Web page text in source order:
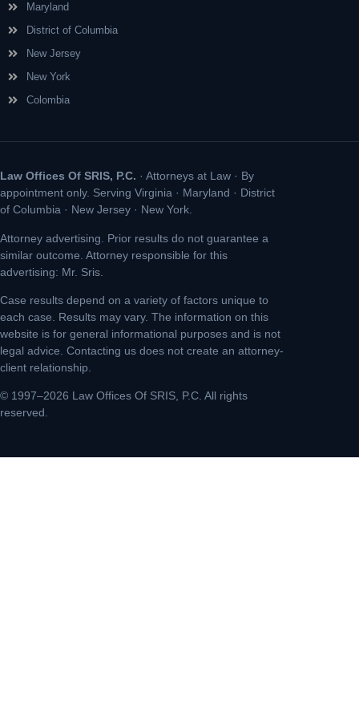
Maryland
District of Columbia
New Jersey
New York
Colombia
Law Offices Of SRIS, P.C. · Attorneys at Law · By
appointment only. Serving Virginia · Maryland · District
of Columbia · New Jersey · New York.
Attorney advertising. Prior results do not guarantee a
similar outcome. Attorney responsible for this
advertising: Mr. Sris.
Case results depend on a variety of factors unique to
each case. Results may vary. The information on this
website is for general informational purposes and is not
legal advice. Contacting us does not create an attorney-
client relationship.
© 1997–2026 Law Offices Of SRIS, P.C. All rights
reserved.